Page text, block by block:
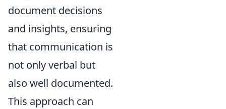
document decisions
and insights, ensuring
that communication is
not only verbal but
also well documented.
This approach can